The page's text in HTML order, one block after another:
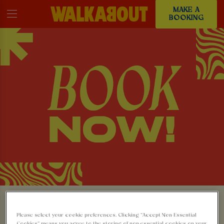
MAKE A
BOOKING
MAKE A BOOKING AT
Please select your cookie preferences. Clicking “Accept Non-Essential